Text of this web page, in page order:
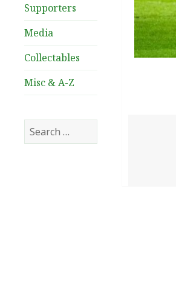
Supporters
Media
Collectables
Misc & A-Z
Search
for: